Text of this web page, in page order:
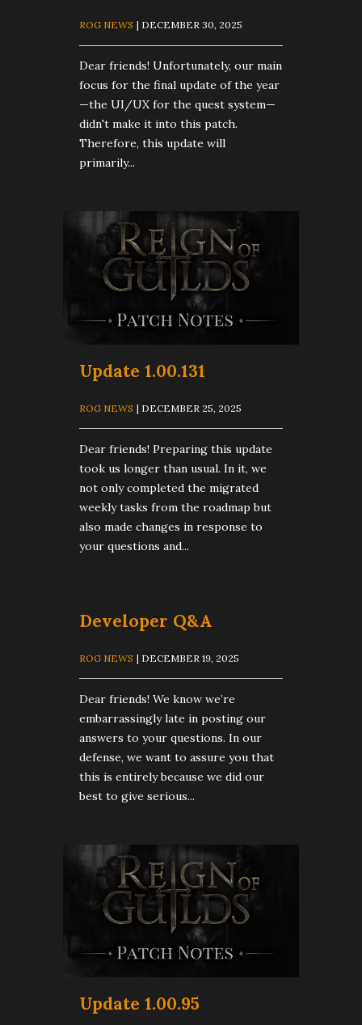
ROG NEWS | DECEMBER 30, 2025
Dear friends! Unfortunately, our main
focus for the final update of the year
—the UI/UX for the quest system—
didn't make it into this patch.
Therefore, this update will
primarily...
Update 1.00.131
ROG NEWS | DECEMBER 25, 2025
Dear friends! Preparing this update
took us longer than usual. In it, we
not only completed the migrated
weekly tasks from the roadmap but
also made changes in response to
your questions and...
Developer Q&A
ROG NEWS | DECEMBER 19, 2025
Dear friends! We know we’re
embarrassingly late in posting our
answers to your questions. In our
defense, we want to assure you that
this is entirely because we did our
best to give serious...
Update 1.00.95